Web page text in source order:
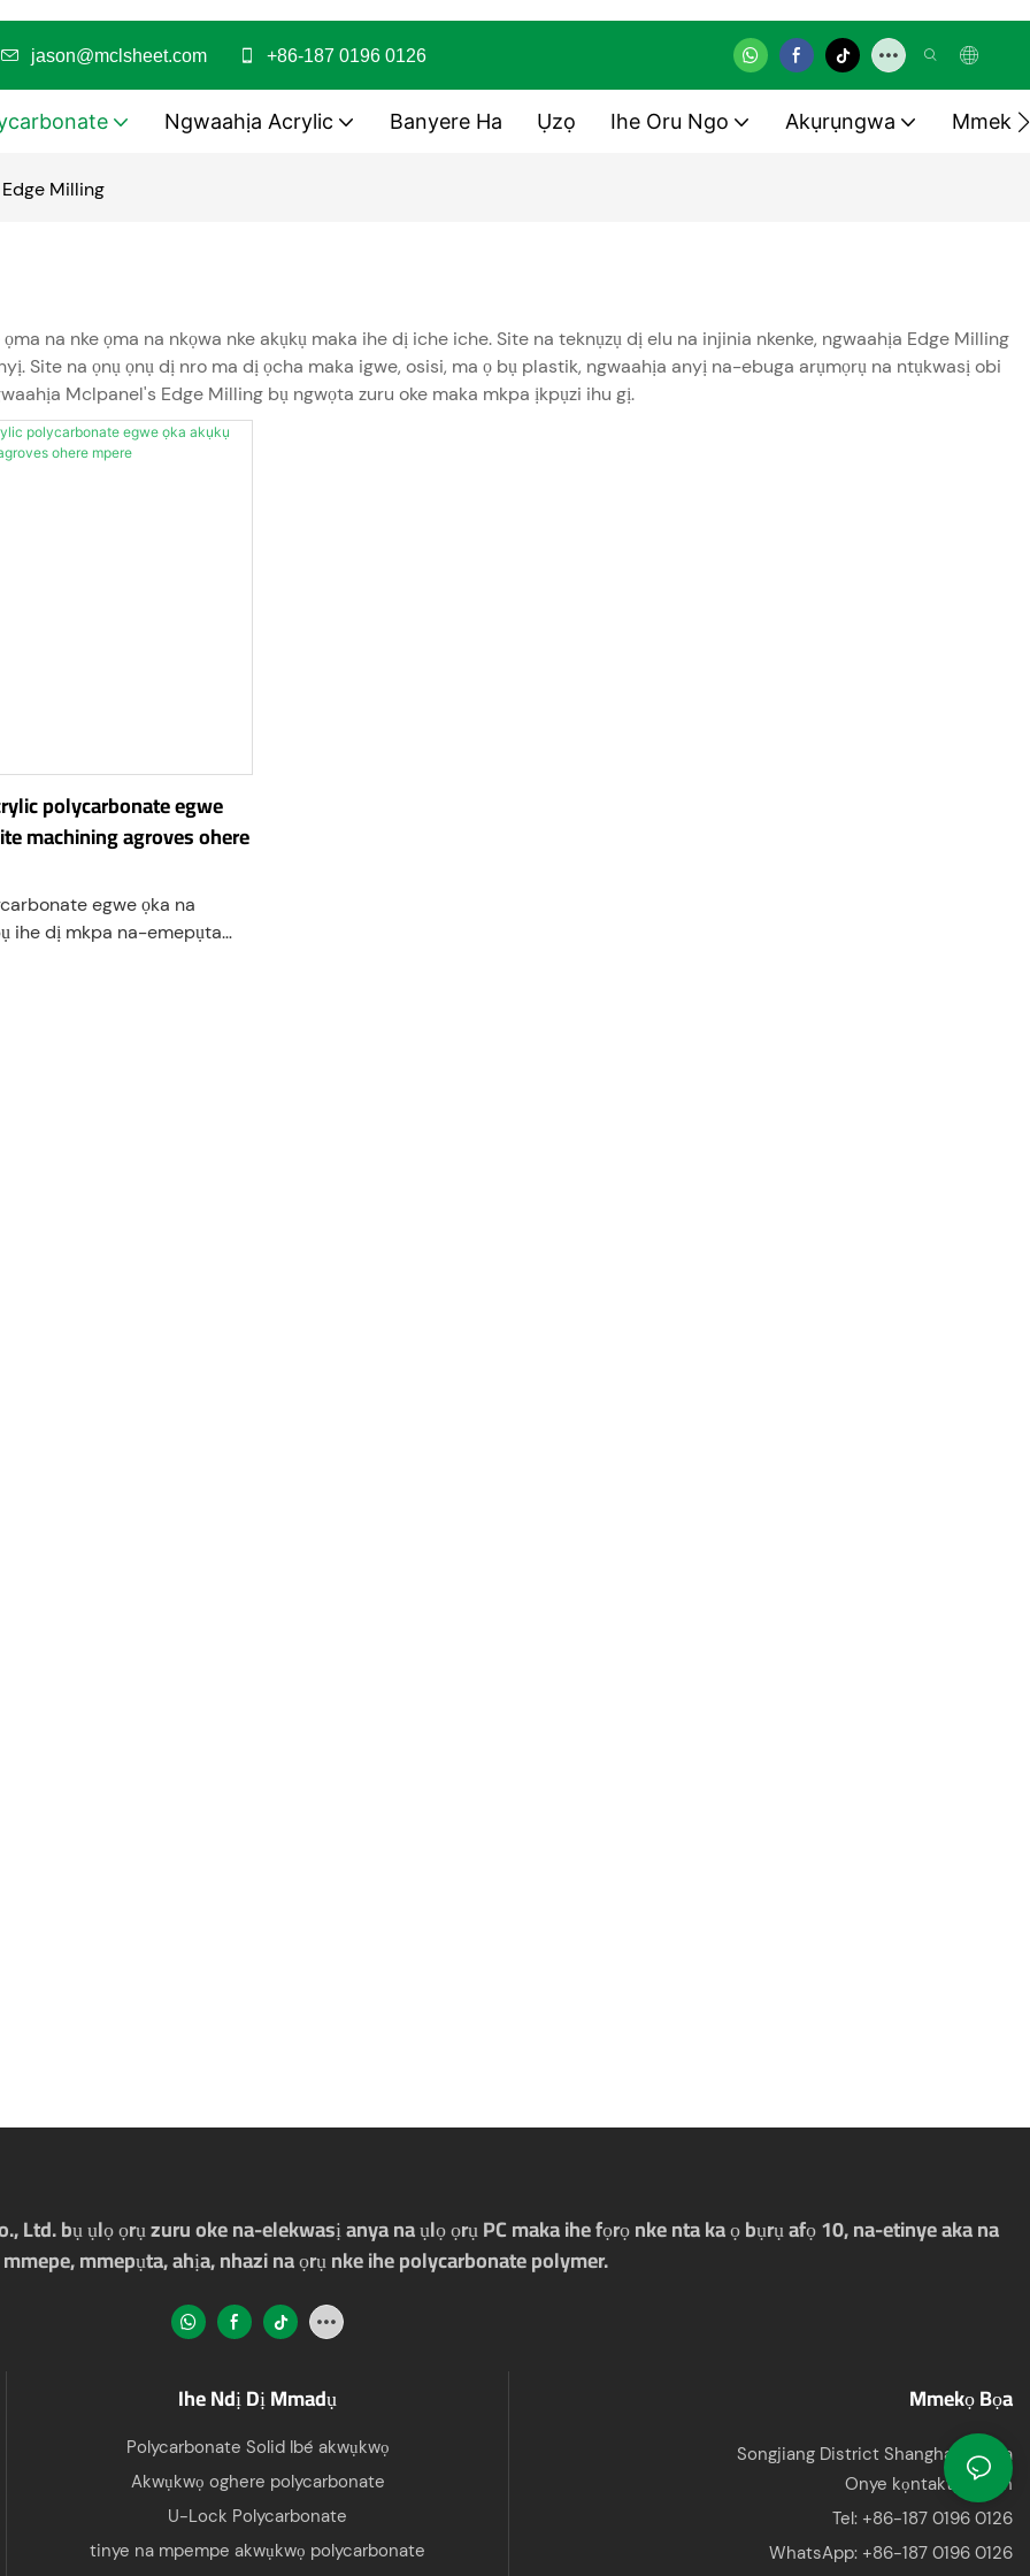
jason@mclsheet.com +86-187 0196 0126
Ngwaahịa Acrylic Banyere Ha Ụzọ Ihe Oru Ngo Akụrụngwa Mmekọ
Edge Milling
na nke ọma na nkọwa nke akụkụ maka ihe dị iche iche. Site na teknụzụ dị elu na injinia nkenke, ngwaahịa Edge Milling
Site na ọnụ ọnụ dị nro ma dị ọcha maka igwe, osisi, ma ọ bụ plastik, ngwaahịa anyị na-ebuga arụmọrụ na ntụkwasị obi
Mclpanel's Edge Milling bụ ngwọta zuru oke maka mkpa ịkpụzi ihu gị.
polycarbonate egwe
machining agroves ohere
egwe ọka na
ihe dị mkpa na-emepụta
Ltd. bụ ụlọ ọrụ zuru oke na-elekwasị anya na ụlọ ọrụ PC maka ihe fọrọ nke nta ka ọ bụrụ afọ 10, na-etinye aka na
mmepụta, ahịa, nhazi na ọrụ nke ihe polycarbonate polymer.
Ihe Ndị Dị Mmadụ
Polycarbonate Solid Ibé akwụkwọ
Akwụkwọ oghere polycarbonate
U-Lock Polycarbonate
tinye na mpempe akwụkwọ polycarbonate
Mmekọ Bọa
Songjiang District Shanghai, China
Onye kọntaktị: Jason
Tel: +86-187 0196 0126
WhatsApp: +86-187 0196 0126